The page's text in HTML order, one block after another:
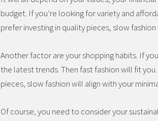
budget. If you’re looking for variety and
prefer investing in quality pieces, slow
Another factor are your shopping habits. If
the latest trends. Then fast fashion will fit
pieces, slow fashion will align with your
Of course, you need to consider your